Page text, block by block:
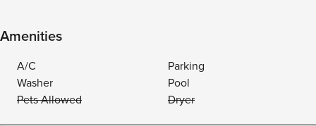
Amenities
A/C
Parking
Washer
Pool
Pets Allowed
Dryer